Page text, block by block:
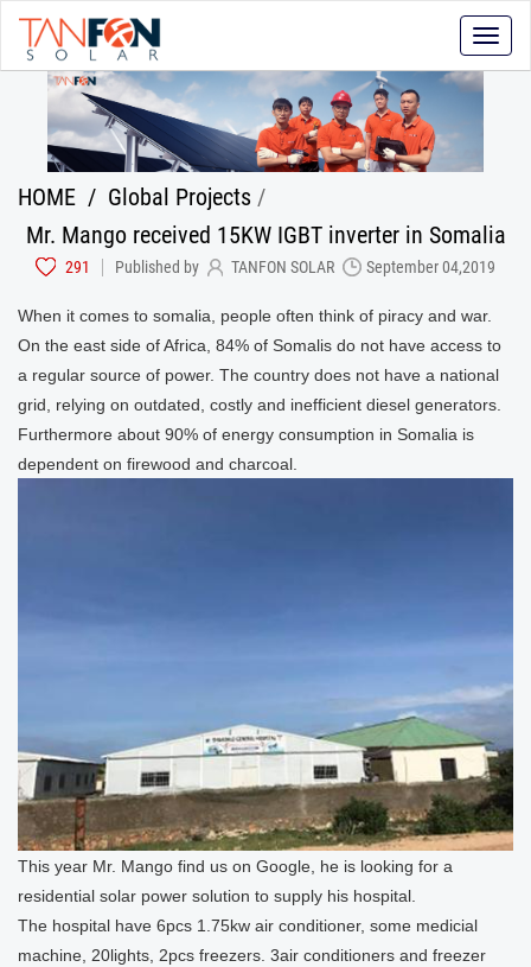
Toggle
HOME / Global Projects /
Mr. Mango received 15KW IGBT inverter in Somalia
Published by TANFON SOLAR September 04,2019
291
When it comes to somalia, people often think of piracy and war.
On the east side of Africa, 84% of Somalis do not have access to
a regular source of power. The country does not have a national
grid, relying on outdated, costly and inefficient diesel generators.
Furthermore about 90% of energy consumption in Somalia is
dependent on firewood and charcoal.
This year Mr. Mango find us on Google, he is looking for a
residential solar power solution to supply his hospital.
The hospital have 6pcs 1.75kw air conditioner, some medicial
machine, 20lights, 2pcs freezers. 3air conditioners and freezer